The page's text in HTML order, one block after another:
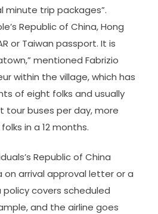
minute trip packages”.
Republic of China, Hong
or Taiwan passport. It is
mentioned Fabrizio
within the village, which has
of eight folks and usually
tour buses per day, more
in a 12 months.
Republic of China
on arrival approval letter or a
policy covers scheduled
and the airline goes